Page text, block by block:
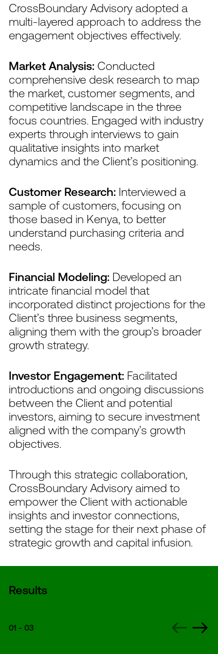
CrossBoundary Advisory adopted a
multi-layered approach to address the
engagement objectives effectively.
Market Analysis: Conducted
comprehensive desk research to map
the market, customer segments, and
competitive landscape in the three
focus countries. Engaged with industry
experts through interviews to gain
qualitative insights into market
dynamics and the Client’s positioning.
Customer Research: Interviewed a
sample of customers, focusing on
those based in Kenya, to better
understand purchasing criteria and
needs.
Financial Modeling: Developed an
intricate financial model that
incorporated distinct projections for the
Client’s three business segments,
aligning them with the group’s broader
growth strategy.
Investor Engagement: Facilitated
introductions and ongoing discussions
between the Client and potential
investors, aiming to secure investment
aligned with the company’s growth
objectives.
Through this strategic collaboration,
CrossBoundary Advisory aimed to
empower the Client with actionable
insights and investor connections,
setting the stage for their next phase of
strategic growth and capital infusion.
Results
01 - 03